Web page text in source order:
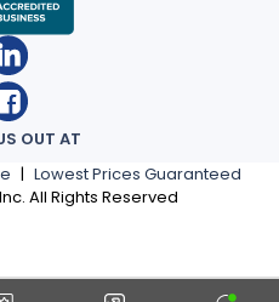
| Lowest Prices Guaranteed
All Rights Reserved
OUT AT